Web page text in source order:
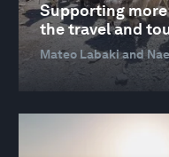
Supporting
the travel and
Mateo Labaki and